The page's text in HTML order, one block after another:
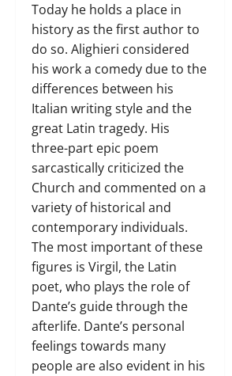
Today he holds a place in
history as the first author to
do so. Alighieri considered
his work a comedy due to the
differences between his
Italian writing style and the
great Latin tragedy. His
three-part epic poem
sarcastically criticized the
Church and commented on a
variety of historical and
contemporary individuals.
The most important of these
figures is Virgil, the Latin
poet, who plays the role of
Dante’s guide through the
afterlife. Dante’s personal
feelings towards many
people are also evident in his